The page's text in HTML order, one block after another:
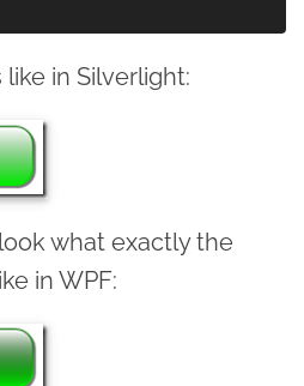
in Silverlight:
what exactly the
in WPF: